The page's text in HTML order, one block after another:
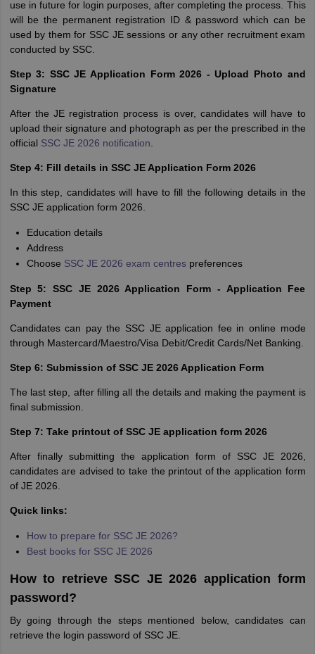
use in future for login purposes, after completing the process. This
will be the permanent registration ID & password which can be
used by them for SSC JE sessions or any other recruitment exam
conducted by SSC.
Step 3: SSC JE Application Form 2026 - Upload Photo and
Signature
After the JE registration process is over, candidates will have to
upload their signature and photograph as per the prescribed in the
official SSC JE 2026 notification
Step 4: Fill details in SSC JE Application Form 2026
In this step, candidates will have to fill the following details in the
SSC JE application form 2026.
Education details
Address
Choose SSC JE 2026 exam centrespreferences
Step 5: SSC JE 2026 Application Form - Application Fee
Payment
Candidates can pay the SSC JE application fee in online mode
through Mastercard/Maestro/Visa Debit/Credit Cards/Net Banking.
Step 6: Submission of SSC JE 2026 Application Form
The last step, after filling all the details and making the payment is
final submission.
Step 7: Take printout of SSC JE application form 2026
After finally submitting the application form of SSC JE 2026,
candidates are advised to take the printout of the application form
of JE 2026.
Quick links:
How to prepare for SSC JE 2026?
Best books for SSC JE 2026
How to retrieve SSC JE 2026 application form
password?
By going through the steps mentioned below, candidates can
retrieve the login password of SSC JE.